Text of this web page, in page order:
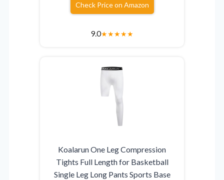
Check Price on Amazon
9.0★★★★★
Koalarun One Leg Compression
Tights Full Length for Basketball
Single Leg Long Pants Sports Base